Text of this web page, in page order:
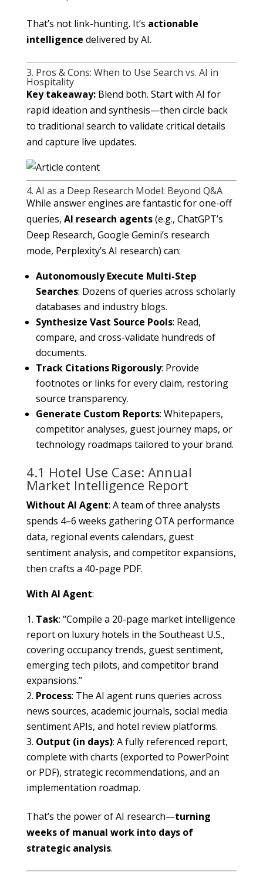
That’s not link-hunting. It’s actionable
intelligence delivered by AI.
3. Pros & Cons: When to Use Search vs. AI in
Hospitality
Key takeaway:Blend both. Start with AI for
rapid ideation and synthesis—then circle back
to traditional search to validate critical details
and capture live updates.
4. AI as a Deep Research Model: Beyond Q&A
While answer engines are fantastic for one-off
queries, AI research agents(e.g., ChatGPT’s
Deep Research, Google Gemini’s research
mode, Perplexity’s AI research) can:
Autonomously Execute Multi-Step
Searches: Dozens of queries across scholarly
databases and industry blogs.
Synthesize Vast Source Pools: Read,
compare, and cross-validate hundreds of
documents.
Track Citations Rigorously: Provide
footnotes or links for every claim, restoring
source transparency.
Generate Custom Reports: Whitepapers,
competitor analyses, guest journey maps, or
technology roadmaps tailored to your brand.
4.1 Hotel Use Case: Annual
Market Intelligence Report
Without AI Agent: A team of three analysts
spends 4–6 weeks gathering OTA performance
data, regional events calendars, guest
sentiment analysis, and competitor expansions,
then crafts a 40-page PDF.
With AI Agent:
Task: “Compile a 20-page market intelligence
report on luxury hotels in the Southeast U.S.,
covering occupancy trends, guest sentiment,
emerging tech pilots, and competitor brand
expansions.”
Process: The AI agent runs queries across
news sources, academic journals, social media
sentiment APIs, and hotel review platforms.
Output (in days): A fully referenced report,
complete with charts (exported to PowerPoint
or PDF), strategic recommendations, and an
implementation roadmap.
That’s the power of AI research—turning
weeks of manual work into days of
strategic analysis.